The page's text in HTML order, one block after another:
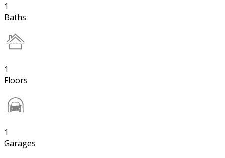
1
Baths
1
Floors
1
Garages